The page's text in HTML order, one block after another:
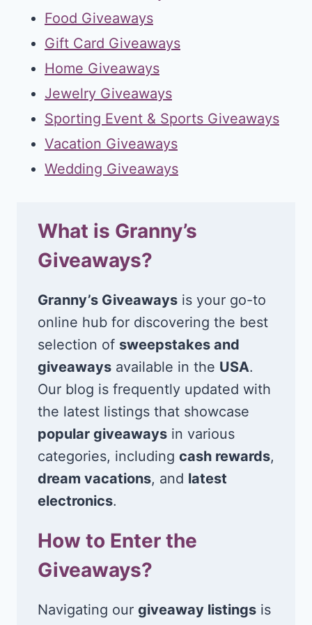
Food Giveaways
Gift Card Giveaways
Home Giveaways
Jewelry Giveaways
Sporting Event & Sports Giveaways
Vacation Giveaways
Wedding Giveaways
What is Granny’s
Giveaways?
Granny’s Giveaways is your go-to
online hub for discovering the best
selection of sweepstakes and
giveaways available in the USA.
Our blog is frequently updated with
the latest listings that showcase
popular giveaways in various
categories, including cash rewards,
dream vacations, and latest
electronics.
How to Enter the
Giveaways?
Navigating our giveaway listings is